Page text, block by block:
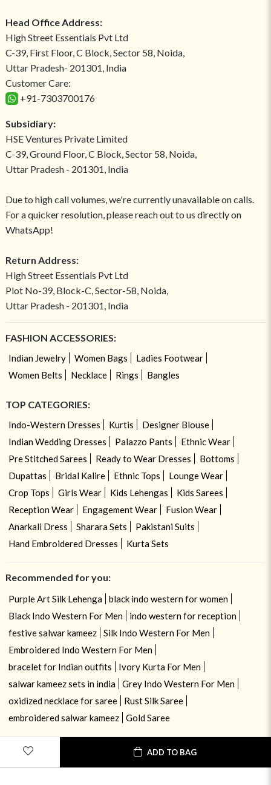
ADD TO BAG
Head Office Address:
High Street Essentials Pvt Ltd
C-39, First Floor, C Block, Sector 58, Noida,
Uttar Pradesh- 201301, India
Customer Care:
+91-7303700176
Subsidiary:
HSE Ventures Private Limited
C-39, Ground Floor, C Block, Sector 58, Noida,
Uttar Pradesh - 201301, India
Due to high call volumes, we're currently unavailable on calls.
For a quicker resolution, please reach out to us directly on
WhatsApp!
Return Address:
High Street Essentials Pvt Ltd
Plot No-39, Block-C, Sector-58, Noida,
Uttar Pradesh - 201301, India
FASHION ACCESSORIES:
Indian Jewelry Women Bags
Ladies Footwear
Women Belts
Necklace Rings Bangles
TOP CATEGORIES:
Indo-Western Dresses Kurtis
Designer Blouse
Indian Wedding Dresses
Palazzo Pants
Ethnic Wear
Pre Stitched Sarees
Ready to Wear Dresses
Bottoms
Dupattas
Bridal Kalire Ethnic Tops
Lounge Wear
Crop Tops
Girls Wear Kids Lehengas
Kids Sarees
Reception Wear
Engagement Wear
Fusion Wear
Anarkali Dress
Sharara Sets
Pakistani Suits
Hand Embroidered Dresses
Kurta Sets
Recommended for you:
Purple Art Silk Lehenga
black indo western for women
Black Indo Western For Men
indo western for reception
festive salwar kameez
Silk Indo Western For Men
Embroidered Indo Western For Men
bracelet for Indian outfits
Ivory Kurta For Men
salwar kameez sets in india
Grey Indo Western For Men
oxidized necklace for saree
Rust Silk Saree
embroidered salwar kameez
Gold Saree